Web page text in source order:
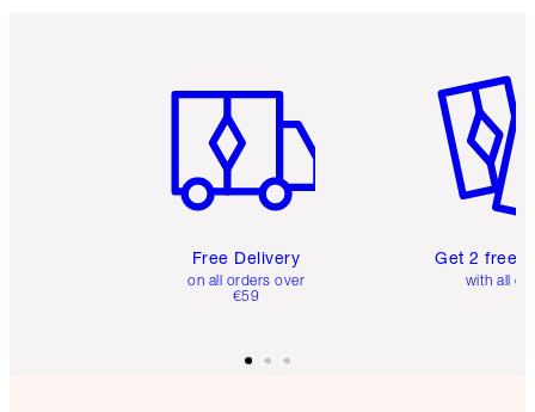
Free Delivery
on all orders over
€59
Get 2 free
with all